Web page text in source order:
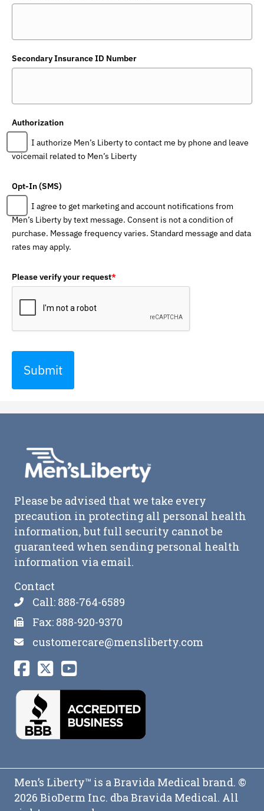
Secondary Insurance ID Number
Authorization
I authorize Men’s Liberty to contact me by phone and leave
voicemail related to Men’s Liberty
Opt-In (SMS)
I agree to get marketing and account notifications from
Men’s Liberty by text message. Consent is not a condition of
purchase. Message frequency varies. Standard message and data
rates may apply.
Please verify your request*
Submit
Please be advised that we take every
precaution in protecting all personal health
information, but full security cannot be
guaranteed when sending personal health
information via email.
Contact
Call: 888-764-6589
Fax: 888-920-9370
customercare@mensliberty.com
Men’s Liberty™ is a Bravida Medical brand. ©
2026 BioDerm Inc. dba Bravida Medical. All